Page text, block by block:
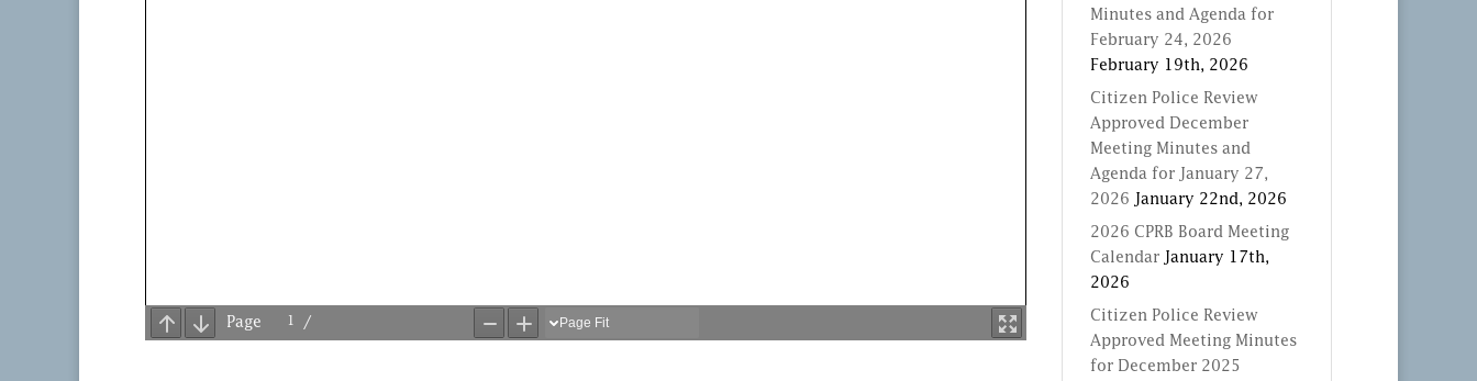
Minutes and Agenda for
February 24, 2026
February 19th, 2026
Citizen Police Review
Approved December
Meeting Minutes and
Agenda for January 27,
2026
January 22nd, 2026
2026 CPRB Board Meeting
Calendar January 17th,
2026
Citizen Police Review
Approved Meeting Minutes
for December 2025